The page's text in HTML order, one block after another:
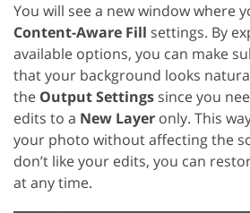
You will see a new window where
Content-Aware Fill settings. By
available options, you can make
that your background looks
the Output Settings since you
edits to a New Layer only. This
your photo without affecting the
don’t like your edits, you can
at any time.